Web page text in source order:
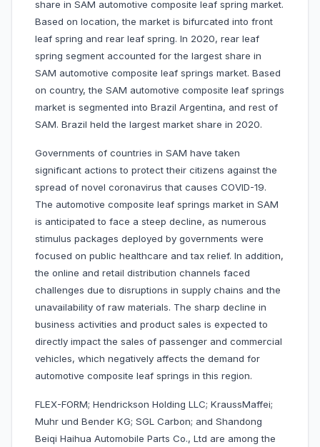
share in SAM automotive composite leaf spring market.
Based on location, the market is bifurcated into front
leaf spring and rear leaf spring. In 2020, rear leaf
spring segment accounted for the largest share in
SAM automotive composite leaf springs market. Based
on country, the SAM automotive composite leaf springs
market is segmented into Brazil Argentina, and rest of
SAM. Brazil held the largest market share in 2020.
Governments of countries in SAM have taken
significant actions to protect their citizens against the
spread of novel coronavirus that causes COVID-19.
The automotive composite leaf springs market in SAM
is anticipated to face a steep decline, as numerous
stimulus packages deployed by governments were
focused on public healthcare and tax relief. In addition,
the online and retail distribution channels faced
challenges due to disruptions in supply chains and the
unavailability of raw materials. The sharp decline in
business activities and product sales is expected to
directly impact the sales of passenger and commercial
vehicles, which negatively affects the demand for
automotive composite leaf springs in this region.
FLEX-FORM; Hendrickson Holding LLC; KraussMaffei;
Muhr und Bender KG; SGL Carbon; and Shandong
Beiqi Haihua Automobile Parts Co., Ltd are among the